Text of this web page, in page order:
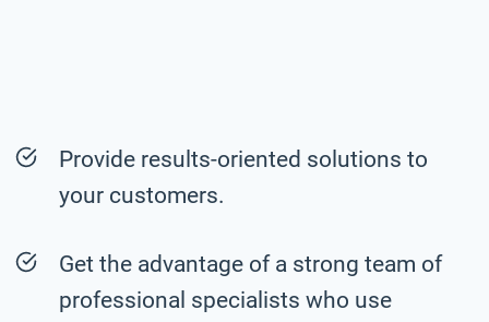
Provide results-oriented solutions to
your customers.
Get the advantage of a strong team of
professional specialists who use